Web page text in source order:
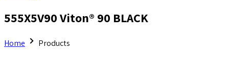
555X5V90 Viton® 90 BLACK
Home Products